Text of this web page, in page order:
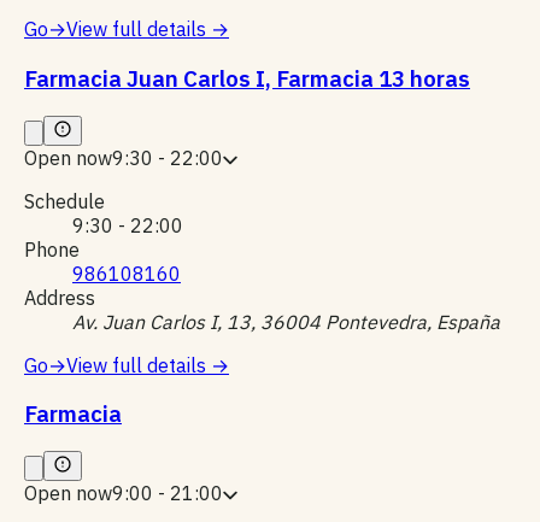
Go→View full details →
Farmacia Juan Carlos I, Farmacia 13 horas
Open now9:30 - 22:00
Schedule
9:30 - 22:00
Phone
986108160
Address
Av. Juan Carlos I, 13, 36004 Pontevedra, España
Go→View full details →
Farmacia
Open now9:00 - 21:00